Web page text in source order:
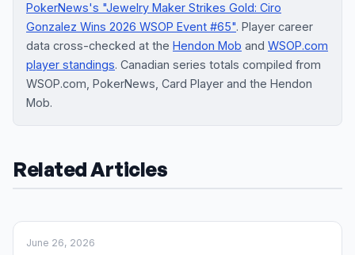
PokerNews's "Jewelry Maker Strikes Gold: Ciro
Gonzalez Wins 2026 WSOP Event #65". Player career
data cross-checked at the Hendon Mob and WSOP.com
player standings. Canadian series totals compiled from
WSOP.com, PokerNews, Card Player and the Hendon
Mob.
Related Articles
June 26, 2026